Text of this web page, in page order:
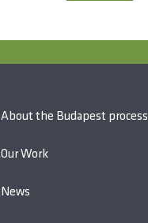
About the Budapest process
Our Work
News